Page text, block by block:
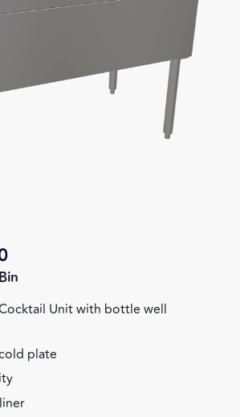
Unit with bottle well
plate